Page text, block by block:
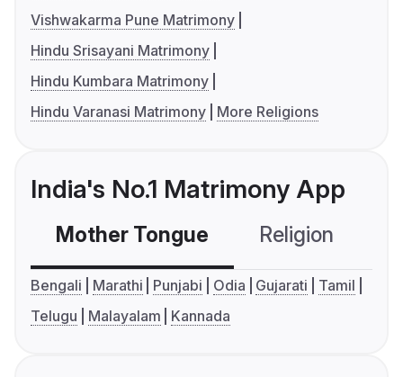
Vishwakarma Pune Matrimony
Hindu Srisayani Matrimony
Hindu Kumbara Matrimony
Hindu Varanasi Matrimony
More Religions
India's No.1 Matrimony App
Mother Tongue Religion
Bengali Marathi Punjabi Odia Gujarati
Tamil
Telugu
Malayalam Kannada